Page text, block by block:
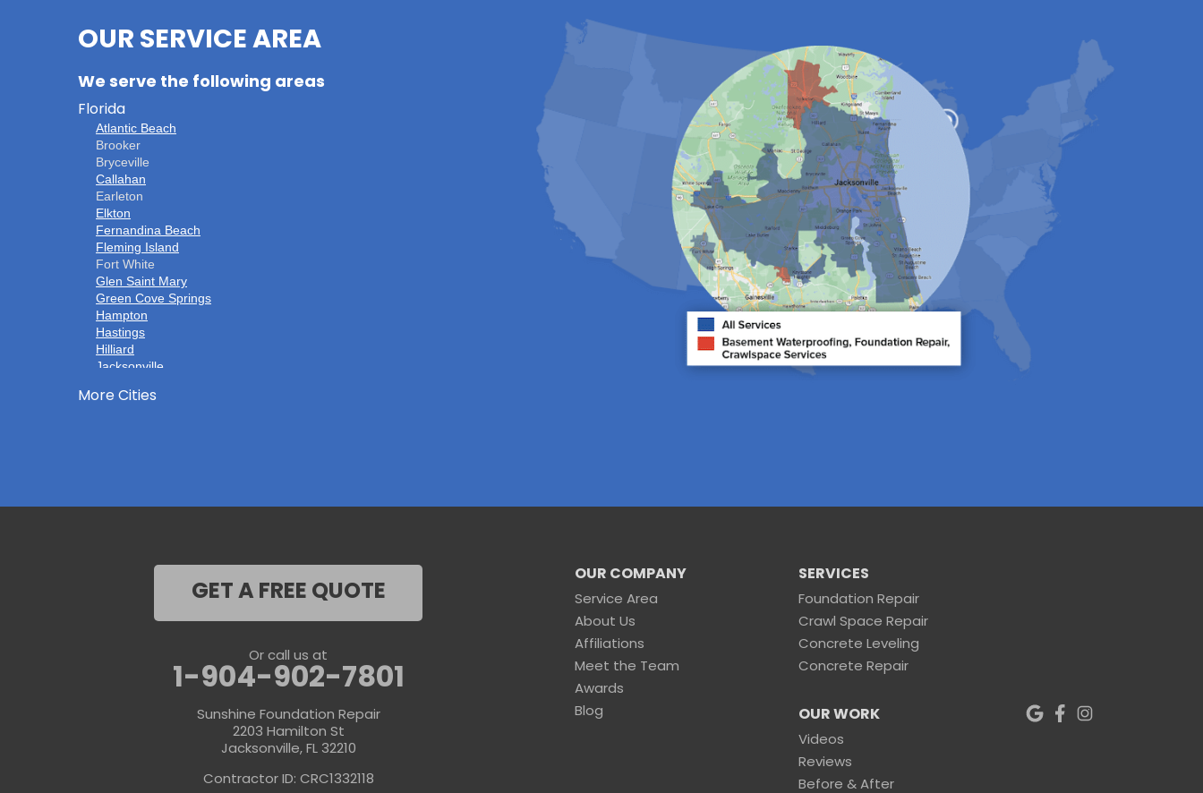
OUR SERVICE AREA
We serve the following areas
Florida
Atlantic Beach
Brooker
Bryceville
Callahan
Earleton
Elkton
Fernandina Beach
Fleming Island
Fort White
Glen Saint Mary
Green Cove Springs
Hampton
Hastings
Hilliard
Jacksonville
Keystone Heights
Penney Farms
Worthington Springs
More Cities
SERVICES
Foundation Repair
Crawl Space Repair
Concrete Leveling
Concrete Repair
OUR COMPANY
Service Area
About Us
Affiliations
Meet the Team
Awards
Blog
OUR WORK
Videos
Reviews
Before & After
GET A FREE QUOTE
Or call us at
1-904-902-7801
Sunshine Foundation Repair
2203 Hamilton St
Jacksonville, FL 32210
Contractor ID: CRC1332118